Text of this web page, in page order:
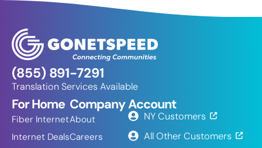
(855) 891-7291
Translation Services Available
For Home
Fiber Internet
Internet Deals
Company
About
Careers
Account
NY Customers
All Other Customers